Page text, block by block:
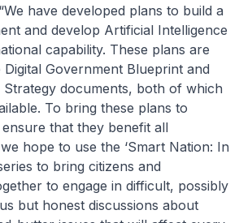
have developed plans to build a
and develop Artificial Intelligence
capability. These plans are
Government Blueprint and
documents, both of which
To bring these plans to
that they benefit all
hope to use the ‘Smart Nation: In
to bring citizens and
to engage in difficult, possibly
but honest discussions about